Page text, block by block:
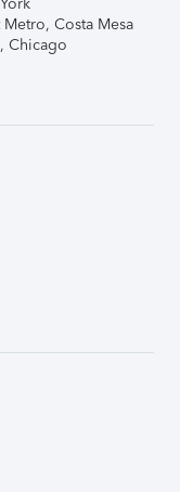
Costa Mesa
Chicago